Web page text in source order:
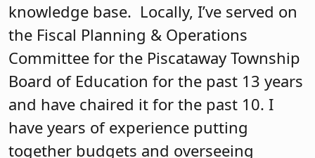
knowledge base. Locally, I’ve served on
the Fiscal Planning & Operations
Committee for the Piscataway Township
Board of Education for the past 13 years
and have chaired it for the past 10. I
have years of experience putting
together budgets and overseeing